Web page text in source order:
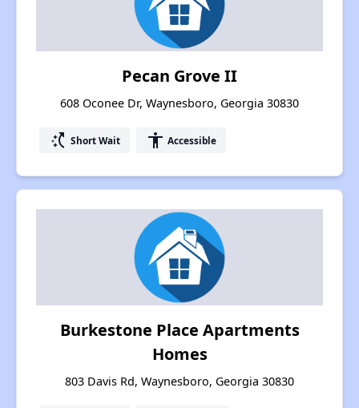
Pecan Grove II
608 Oconee Dr, Waynesboro, Georgia 30830
switch_access_shortcut Short Wait accessibility Accessible
Burkestone Place Apartments
Homes
803 Davis Rd, Waynesboro, Georgia 30830